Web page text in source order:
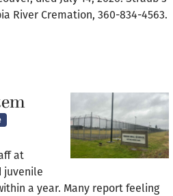
River Cremation, 360-834-4563.
at
juvenile
a year. Many report feeling